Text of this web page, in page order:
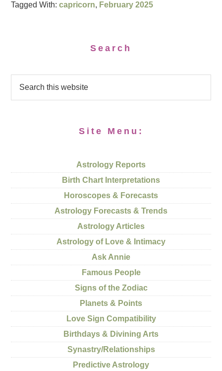
Tagged With:capricorn, February 2025
Search
Site Menu:
Astrology Reports
Birth Chart Interpretations
Horoscopes & Forecasts
Astrology Forecasts & Trends
Astrology Articles
Astrology of Love & Intimacy
Ask Annie
Famous People
Signs of the Zodiac
Planets & Points
Love Sign Compatibility
Birthdays & Divining Arts
Synastry/Relationships
Predictive Astrology